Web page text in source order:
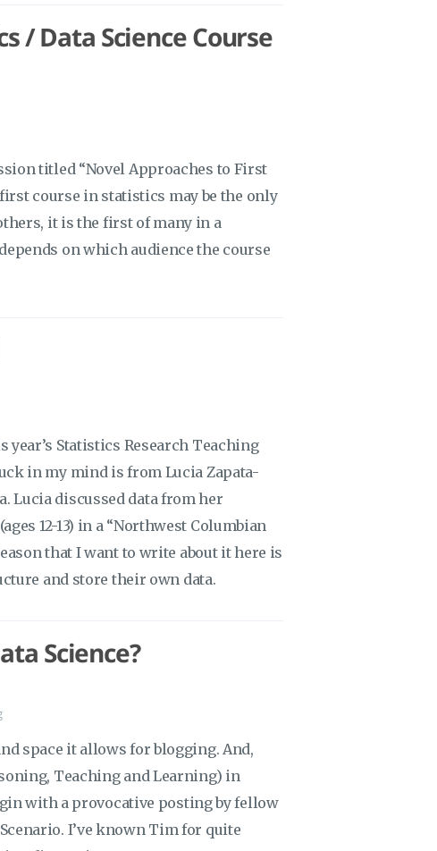
/ Data Science Course
titled “Novel Approaches to First
course in statistics may be the only
it is the first of many in a
on which audience the course
Statistics Research Teaching
in my mind is from Lucia Zapata-
Lucia discussed data from her
12-13) in a “Northwest Columbian
that I want to write about it here is
and store their own data.
Science?
space it allows for blogging. And,
Teaching and Learning) in
with a provocative posting by fellow
I’ve known Tim for quite